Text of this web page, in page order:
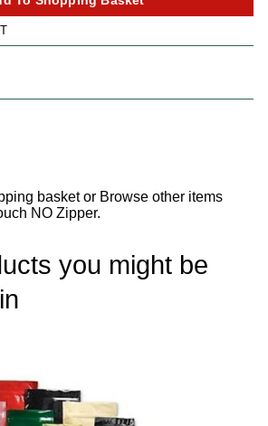
basket or Browse other items
NO Zipper.
you might be